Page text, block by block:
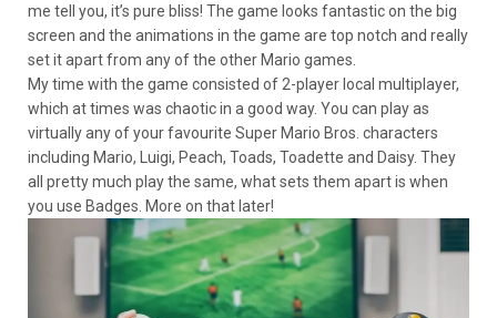
me tell you, it’s pure bliss! The game looks fantastic on the big
screen and the animations in the game are top notch and really
set it apart from any of the other Mario games.
My time with the game consisted of 2-player local multiplayer,
which at times was chaotic in a good way. You can play as
virtually any of your favourite Super Mario Bros. characters
including Mario, Luigi, Peach, Toads, Toadette and Daisy. They
all pretty much play the same, what sets them apart is when
you use Badges. More on that later!